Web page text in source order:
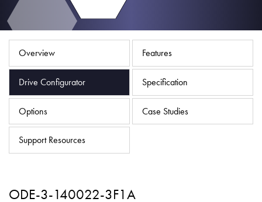
Overview Features
Drive Configurator Specification
Options Case Studies
Support Resources
ODE-3-140022-3F1A
iSource